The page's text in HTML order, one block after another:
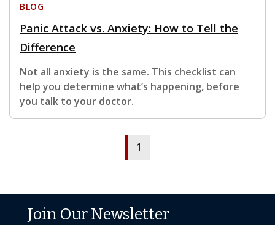
BLOG
Panic Attack vs. Anxiety: How to Tell the
Difference
Not all anxiety is the same. This checklist can
help you determine what’s happening, before
you talk to your doctor.
1
Join Our Newsletter